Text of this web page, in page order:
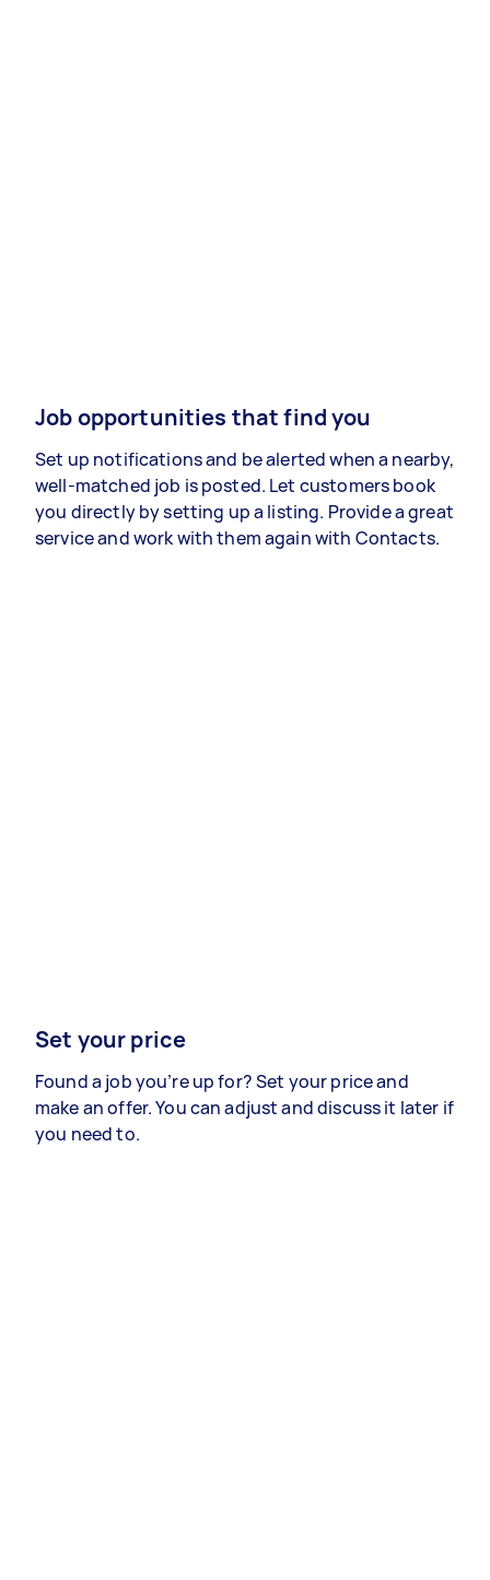
Job opportunities that find you
Set up notifications and be alerted when a nearby,
well-matched job is posted. Let customers book
you directly by setting up a listing. Provide a great
service and work with them again with Contacts.
Set your price
Found a job you’re up for? Set your price and
make an offer. You can adjust and discuss it later if
you need to.